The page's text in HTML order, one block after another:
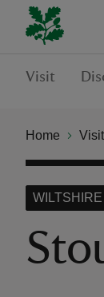
Visit
Home Visit
WILTSHIRE